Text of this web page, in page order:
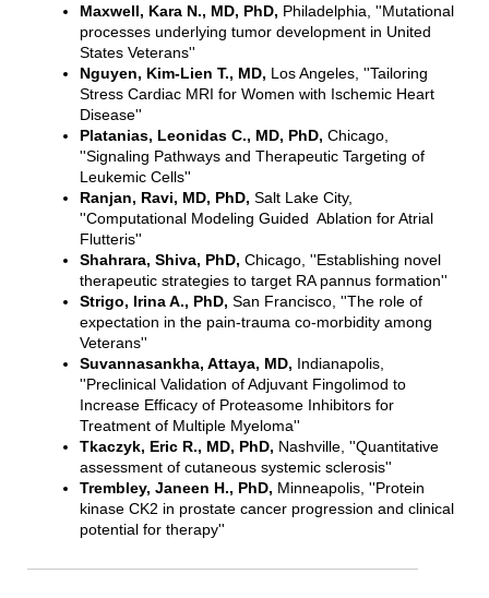
Maxwell, Kara N., MD, PhD, Philadelphia, ''Mutational
processes underlying tumor development in United
States Veterans''
Nguyen, Kim-Lien T., MD, Los Angeles, ''Tailoring
Stress Cardiac MRI for Women with Ischemic Heart
Disease''
Platanias, Leonidas C., MD, PhD, Chicago,
''Signaling Pathways and Therapeutic Targeting of
Leukemic Cells''
Ranjan, Ravi, MD, PhD, Salt Lake City,
''Computational Modeling Guided Ablation for Atrial
Flutteris''
Shahrara, Shiva, PhD, Chicago, ''Establishing novel
therapeutic strategies to target RA pannus formation''
Strigo, Irina A., PhD, San Francisco, ''The role of
expectation in the pain-trauma co-morbidity among
Veterans''
Suvannasankha, Attaya, MD, Indianapolis,
''Preclinical Validation of Adjuvant Fingolimod to
Increase Efficacy of Proteasome Inhibitors for
Treatment of Multiple Myeloma''
Tkaczyk, Eric R., MD, PhD, Nashville, ''Quantitative
assessment of cutaneous systemic sclerosis''
Trembley, Janeen H., PhD, Minneapolis, ''Protein
kinase CK2 in prostate cancer progression and clinical
potential for therapy''